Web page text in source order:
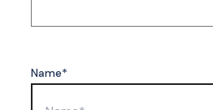
Name*